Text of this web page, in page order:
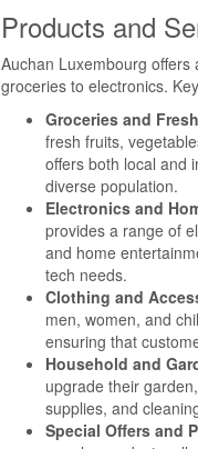
Products and
Auchan Luxembourg
groceries to electronics.
Groceries and
fresh fruits,
offers both local and
diverse population.
Electronics and
provides a range of
and home
tech needs.
Clothing and
men, women, and
ensuring that
Household and
upgrade their
supplies, and
Special Offers and